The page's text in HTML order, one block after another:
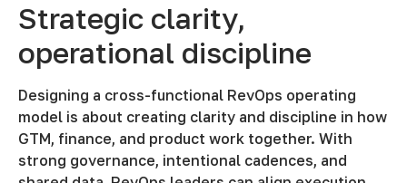
Strategic clarity,
operational discipline
Designing a cross-functional RevOps operating
model is about creating clarity and discipline in how
GTM, finance, and product work together. With
strong governance, intentional cadences, and